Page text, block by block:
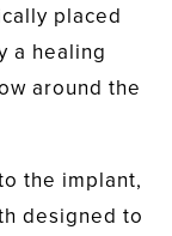
placed
a healing
around the
the implant,
designed to